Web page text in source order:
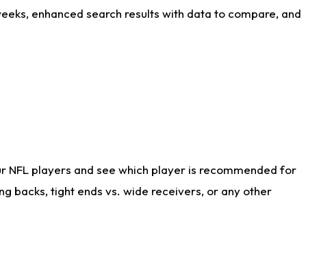
enhanced search results with data to compare, and
NFL players and see which player is recommended for
backs, tight ends vs. wide receivers, or any other